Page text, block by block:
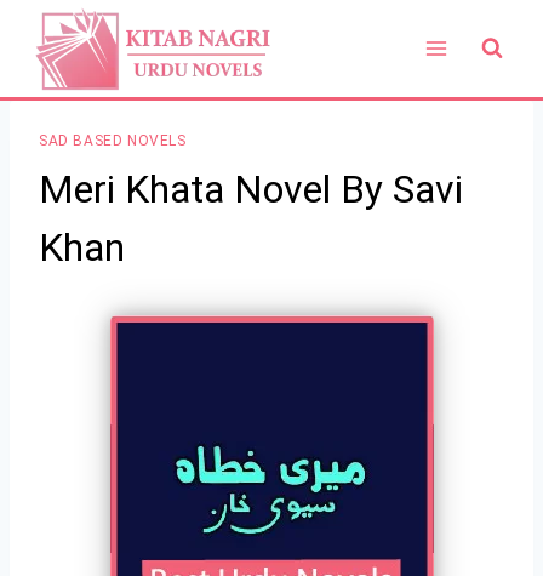
content
SAD BASED NOVELS
Meri Khata Novel By Savi
Khan